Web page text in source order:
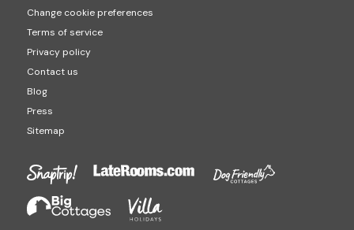
Change cookie preferences
Terms of service
Privacy policy
Contact us
Blog
Press
Sitemap